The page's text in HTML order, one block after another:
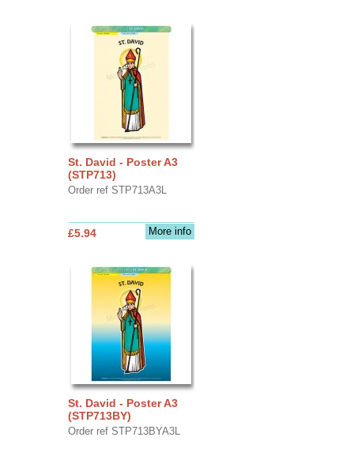
St. David - Poster A3
(STP713)
Order ref STP713A3L
More info
£5.94
St. David - Poster A3
(STP713BY)
Order ref STP713BYA3L